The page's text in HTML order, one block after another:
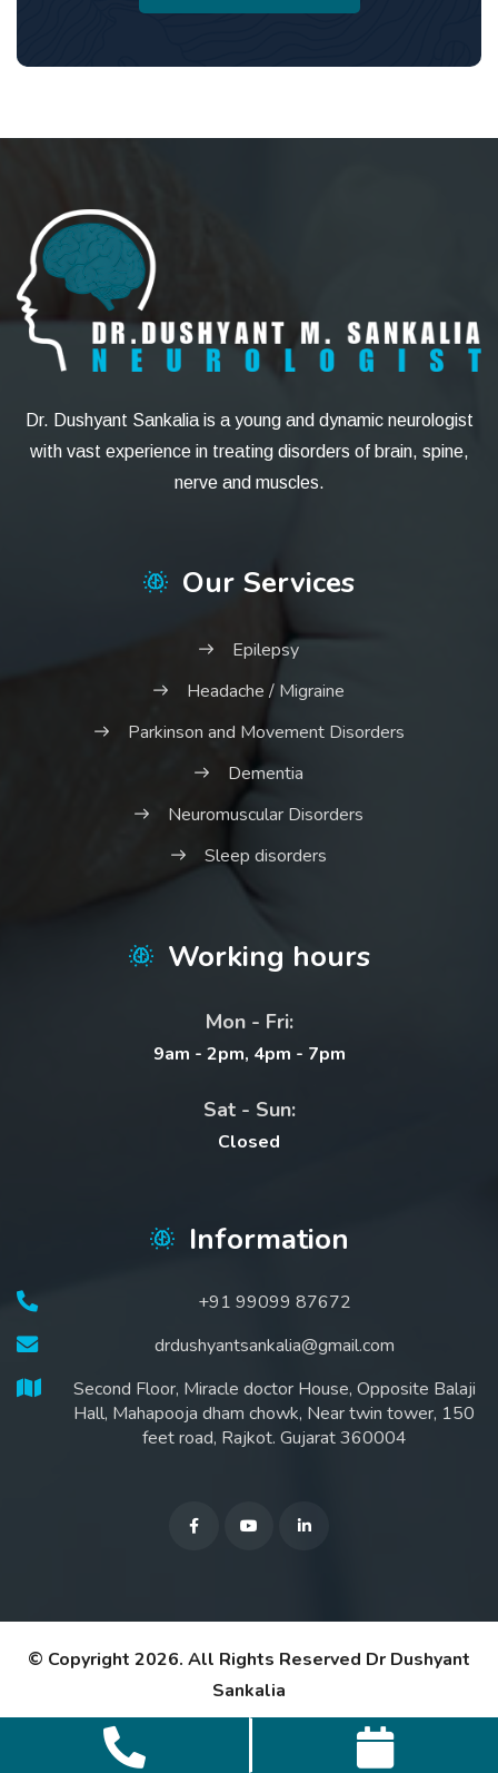
Dr. Dushyant Sankalia is a young and dynamic neurologist
with vast experience in treating disorders of brain, spine,
nerve and muscles.
Our Services
Epilepsy
Headache / Migraine
Parkinson and Movement Disorders
Dementia
Neuromuscular Disorders
Sleep disorders
Working hours
Mon - Fri:
9am - 2pm, 4pm - 7pm
Sat - Sun:
Closed
Information
+91 99099 87672
drdushyantsankalia@gmail.com
Second Floor, Miracle doctor House, Opposite Balaji
Hall, Mahapooja dham chowk, Near twin tower, 150
feet road, Rajkot. Gujarat 360004
© Copyright 2026. All Rights Reserved Dr Dushyant
Sankalia